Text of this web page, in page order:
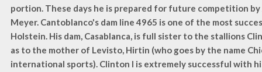
portion. These days he is prepared for future competition by
Meyer. Cantoblanco's dam line 4965 is one of the most
Holstein. His dam, Casablanca, is full sister to the stallions
as to the mother of Levisto, Hirtin (who goes by the name
international sports). Clinton I is extremely successful with